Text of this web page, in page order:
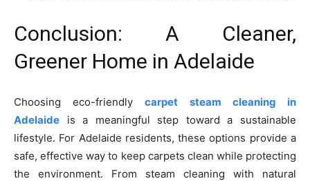
Conclusion: A Cleaner,
Greener Home in Adelaide
Choosing eco-friendlycarpet steam cleaning in
Adelaide is a meaningful step toward a sustainable
lifestyle. For Adelaide residents, these options provide a
safe, effective way to keep carpets clean while protecting
the environment. From steam cleaning with natural